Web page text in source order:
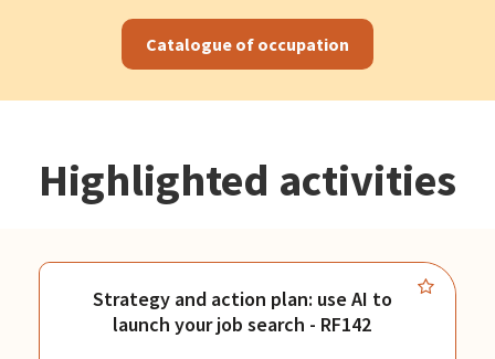
Catalogue of occupation
Highlighted activities
Strategy and action plan: use AI to
launch your job search - RF142